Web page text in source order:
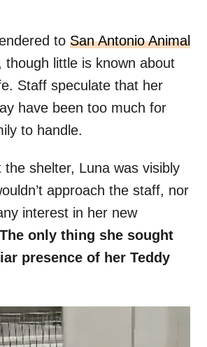
to San Antonio Animal
though little is known about
Staff speculate that her
have been too much for
to handle.
the shelter, Luna was visibly
approach the staff, nor
interest in her new
The only thing she sought
presence of her Teddy